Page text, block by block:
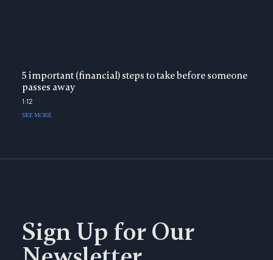
5 important (financial) steps to take before someone
passes away
1:12
SEE MORE
Sign Up for Our